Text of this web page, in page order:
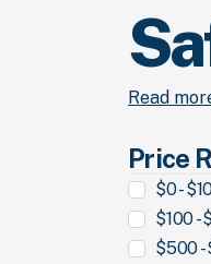
Read
Price
$0 -
$100 -
$500 -